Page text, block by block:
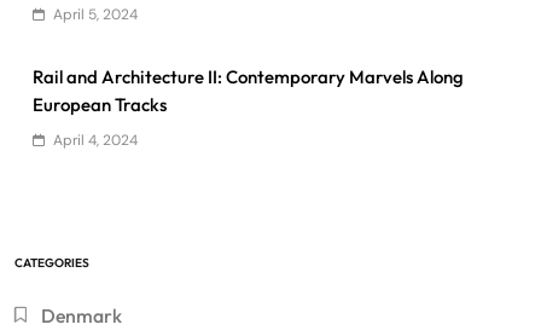
April 5, 2024
Rail and Architecture II: Contemporary Marvels Along
European Tracks
April 4, 2024
CATEGORIES
Denmark